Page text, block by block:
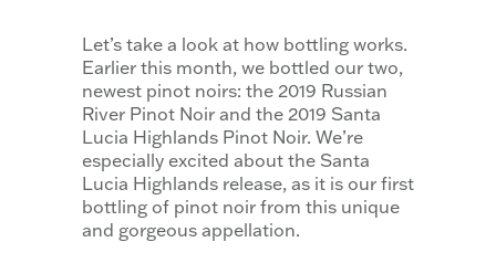
Let’s take a look at how bottling works.
Earlier this month, we bottled our two,
newest pinot noirs: the 2019 Russian
River Pinot Noir and the 2019 Santa
Lucia Highlands Pinot Noir. We’re
especially excited about the Santa
Lucia Highlands release, as it is our first
bottling of pinot noir from this unique
and gorgeous appellation.